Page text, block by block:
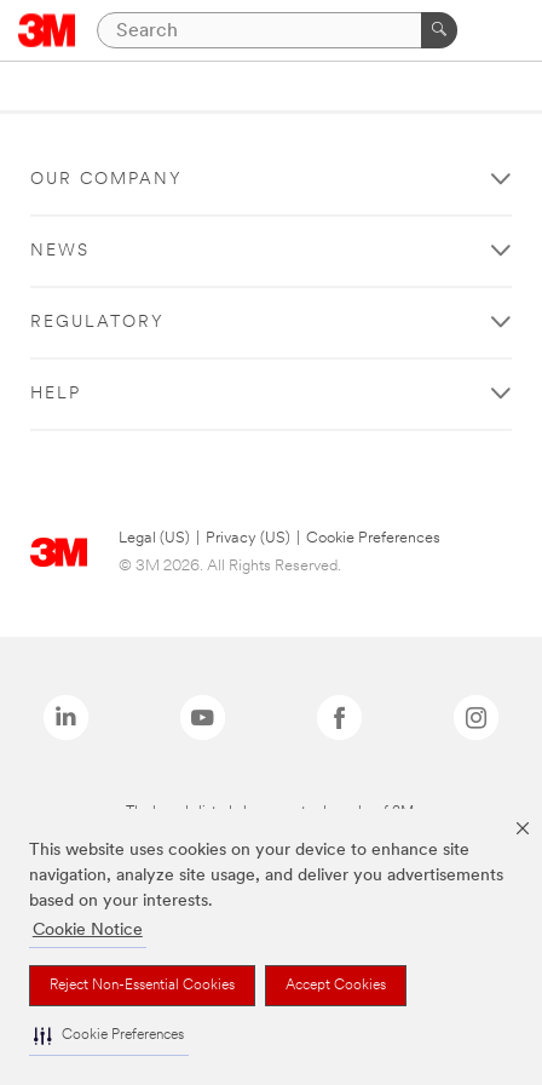
This website uses cookies on your device to enhance site
navigation, analyze site usage, and deliver you advertisements
based on your interests.
Cookie Notice
Reject Non-Essential Cookies Accept Cookies
Cookie Preferences
OUR COMPANY
NEWS
REGULATORY
HELP
Legal (US) Privacy (US)
Cookie Preferences
© 3M 2026. All Rights Reserved.
The brands listed above are trademarks of 3M.